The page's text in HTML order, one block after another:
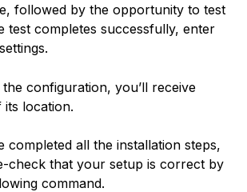
followed by the opportunity to test
test completes successfully, enter
configuration, you’ll receive
location.
completed all the installation steps,
check that your setup is correct by
command.